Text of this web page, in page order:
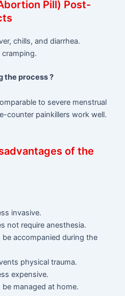
Pill) Post-
chills, and diarrhea.
cramping.
the process ?
to severe menstrual
counter painkillers work well.
of the
invasive.
not require anesthesia.
accompanied during the
physical trauma.
expensive.
managed at home.